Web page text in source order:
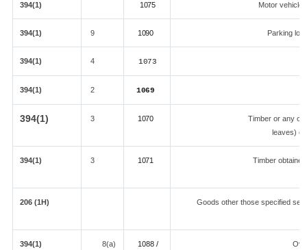
394(1) 1075 Motor vehicle
394(1) 9 1090 Parking lot,
394(1) 4 1073
394(1) 2 1069
394(1) 3 1070
Timber or any
leaves)
394(1) 3 1071 Timber
206 (1H) Goods other those specified
394(1)
8(a)
1088 /